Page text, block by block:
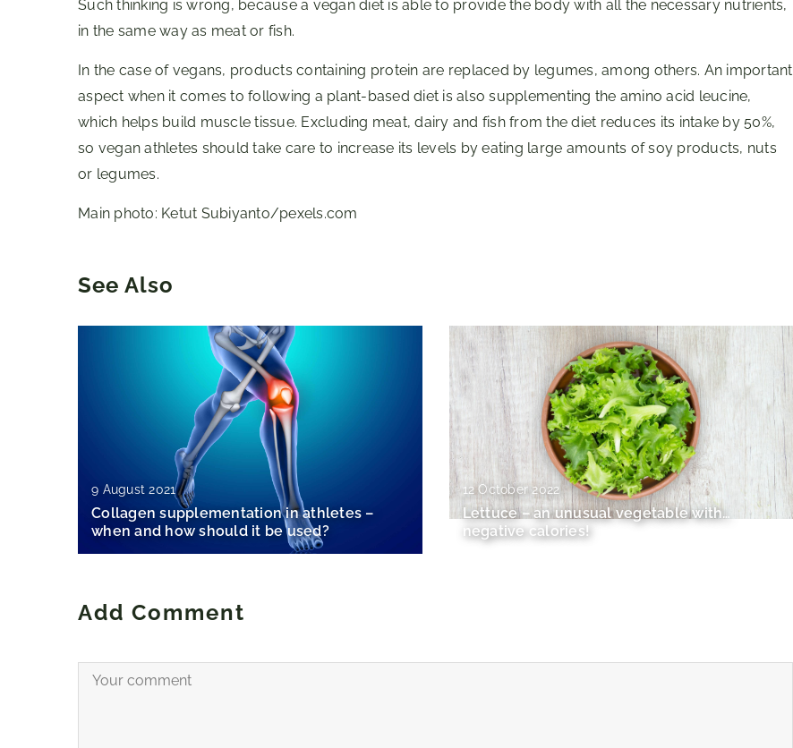
Such thinking is wrong, because a vegan diet is able to provide the body with all the necessary nutrients,
in the same way as meat or fish.
In the case of vegans, products containing protein are replaced by legumes, among others. An important
aspect when it comes to following a plant-based diet is also supplementing the amino acid leucine,
which helps build muscle tissue. Excluding meat, dairy and fish from the diet reduces its intake by 50%,
so vegan athletes should take care to increase its levels by eating large amounts of soy products, nuts
or legumes.
Main photo: Ketut Subiyanto/pexels.com
See Also
9 August 2021
Collagen supplementation in athletes –
when and how should it be used?
12 October 2022
Lettuce – an unusual vegetable with…
negative calories!
Add Comment